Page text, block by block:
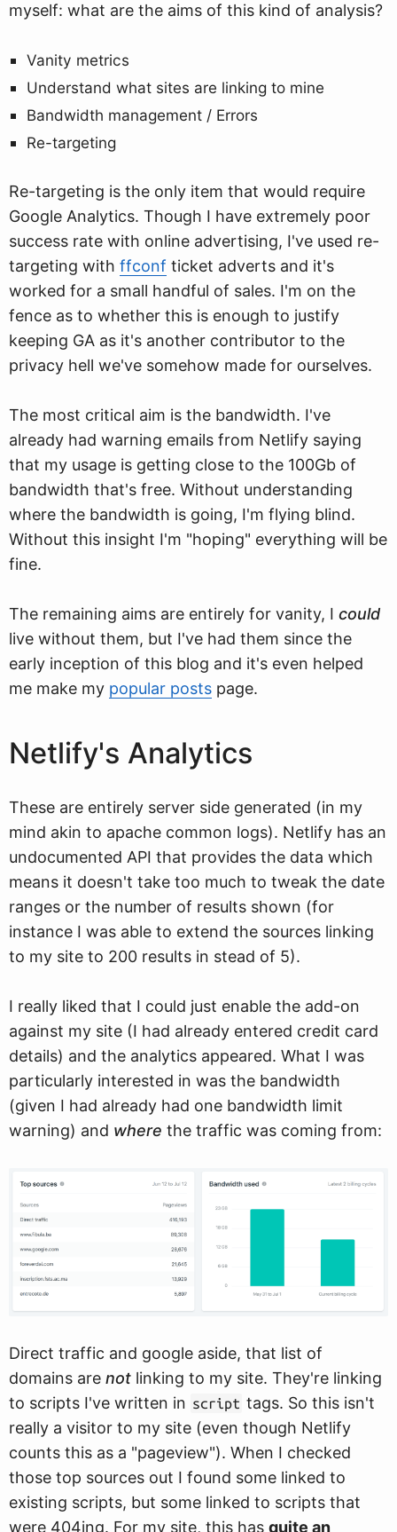
myself: what are the aims of this kind of analysis?
Vanity metrics
Understand what sites are linking to mine
Bandwidth management / Errors
Re-targeting
Re-targeting is the only item that would require
Google Analytics. Though I have extremely poor
success rate with online advertising, I've used re-
targeting with ffconf ticket adverts and it's
worked for a small handful of sales. I'm on the
fence as to whether this is enough to justify
keeping GA as it's another contributor to the
privacy hell we've somehow made for ourselves.
The most critical aim is the bandwidth. I've
already had warning emails from Netlify saying
that my usage is getting close to the 100Gb of
bandwidth that's free. Without understanding
where the bandwidth is going, I'm flying blind.
Without this insight I'm "hoping" everything will be
fine.
The remaining aims are entirely for vanity, I could
live without them, but I've had them since the
early inception of this blog and it's even helped
me make my popular posts page.
Netlify's Analytics
These are entirely server side generated (in my
mind akin to apache common logs). Netlify has an
undocumented API that provides the data which
means it doesn't take too much to tweak the date
ranges or the number of results shown (for
instance I was able to extend the sources linking
to my site to 200 results in stead of 5).
I really liked that I could just enable the add-on
against my site (I had already entered credit card
details) and the analytics appeared. What I was
particularly interested in was the bandwidth
(given I had already had one bandwidth limit
warning) and where the traffic was coming from:
Direct traffic and google aside, that list of
domains are not linking to my site. They're linking
to scripts I've written in script tags. So this isn't
really a visitor to my site (even though Netlify
counts this as a "pageview"). When I checked
those top sources out I found some linked to
existing scripts, but some linked to scripts that
were 404ing. For my site, this has quite an